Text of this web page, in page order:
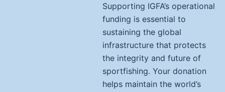
Supporting IGFA’s operational
funding is essential to
sustaining the global
infrastructure that protects
the integrity and future of
sportfishing. Your donation
helps maintain the world’s